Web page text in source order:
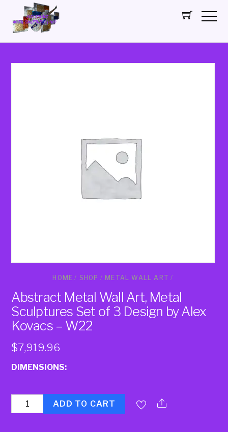
HOME / SHOP / METAL WALL ART /
Abstract Metal Wall Art, Metal
Sculptures Set of 3 Design by Alex
Kovacs – W22
$7,919.96
DIMENSIONS:
Quantity ADD TO CART